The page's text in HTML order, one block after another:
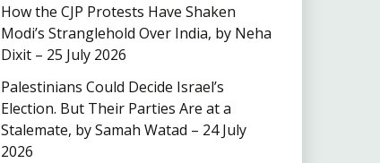
How the CJP Protests Have Shaken
Modi’s Stranglehold Over India, by Neha
Dixit – 25 July 2026
Palestinians Could Decide Israel’s
Election. But Their Parties Are at a
Stalemate, by Samah Watad – 24 July
2026